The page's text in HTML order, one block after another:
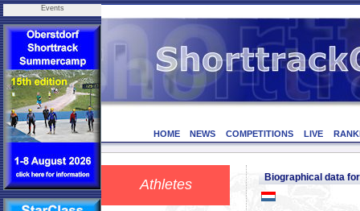
Events
HOME NEWS COMPETITIONS LIVE
Athletes Biographical data